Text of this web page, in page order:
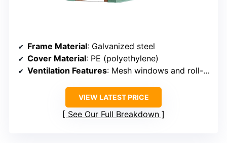
Frame Material: Galvanized steel
Cover Material: PE (polyethylene)
Ventilation Features: Mesh windows and roll-up door
VIEW LATEST PRICE
See Our Full Breakdown